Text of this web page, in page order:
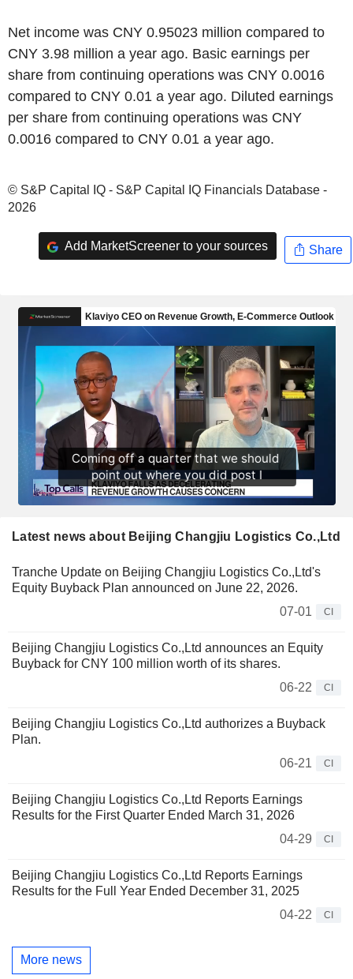
Net income was CNY 0.95023 million compared to
CNY 3.98 million a year ago. Basic earnings per
share from continuing operations was CNY 0.0016
compared to CNY 0.01 a year ago. Diluted earnings
per share from continuing operations was CNY
0.0016 compared to CNY 0.01 a year ago.
© S&P Capital IQ - S&P Capital IQ Financials Database -
2026
Add MarketScreener to your sources Share
Latest news about Beijing Changjiu Logistics Co.,Ltd
Tranche Update on Beijing Changjiu Logistics Co.,Ltd's
Equity Buyback Plan announced on June 22, 2026.
07-01
CI
Beijing Changjiu Logistics Co.,Ltd announces an Equity
Buyback for CNY 100 million worth of its shares.
06-22
CI
Beijing Changjiu Logistics Co.,Ltd authorizes a Buyback
Plan.
06-21
CI
Beijing Changjiu Logistics Co.,Ltd Reports Earnings
Results for the First Quarter Ended March 31, 2026
04-29
CI
Beijing Changjiu Logistics Co.,Ltd Reports Earnings
Results for the Full Year Ended December 31, 2025
04-22
CI
More news